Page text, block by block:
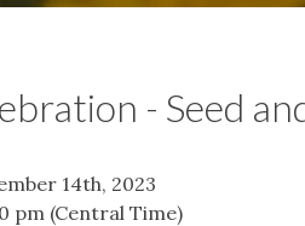
- Seed
14th, 2023
pm (Central Time)